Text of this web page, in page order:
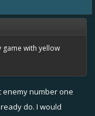
game with yellow
enemy number one
do. I would